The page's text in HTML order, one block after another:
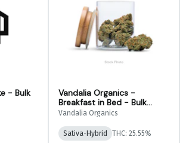
- Bulk
Vandalia Organics -
Breakfast in Bed - Bulk
Flower
Vandalia Organics
Sativa-Hybrid THC: 25.55%